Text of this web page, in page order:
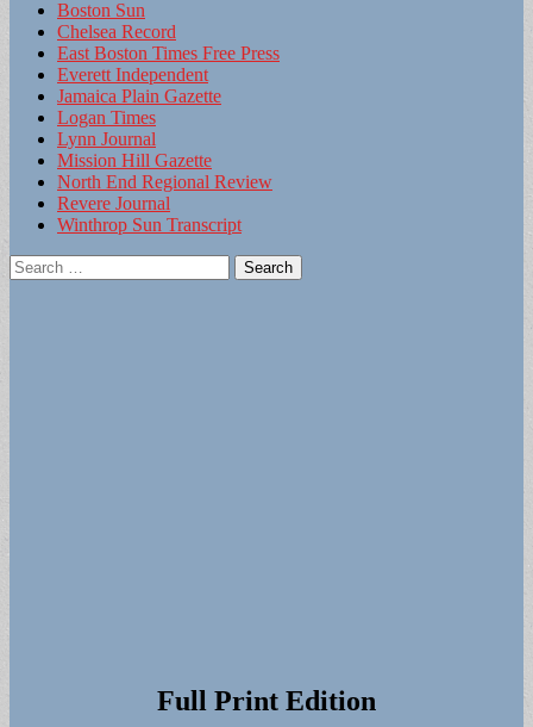
Boston Sun
Chelsea Record
East Boston Times Free Press
Everett Independent
Jamaica Plain Gazette
Logan Times
Lynn Journal
Mission Hill Gazette
North End Regional Review
Revere Journal
Winthrop Sun Transcript
Search
for:
Full Print Edition